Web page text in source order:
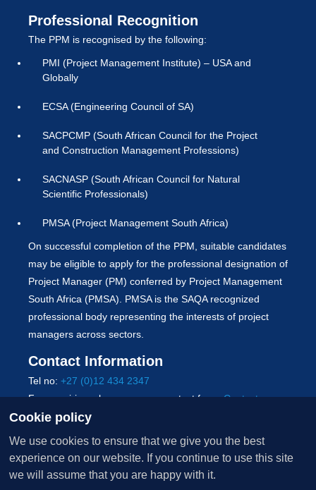
Professional Recognition
The PPM is recognised by the following:
PMI (Project Management Institute) – USA and
Globally
ECSA (Engineering Council of SA)
SACPCMP (South African Council for the Project
and Construction Management Professions)
SACNASP (South African Council for Natural
Scientific Professionals)
PMSA (Project Management South Africa)
On successful completion of the PPM, suitable candidates
may be eligible to apply for the professional designation of
Project Manager (PM) conferred by Project Management
South Africa (PMSA). PMSA is the SAQA recognized
professional body representing the interests of project
managers across sectors.
Contact Information
Tel no: +27 (0)12 434 2347
For enquiries, please use our contact form:Contact us
Reserved.
Terms of use|PAIA|POPIA |Whistle-blowers policy|
Cookie policy |Sitemap
Cookie policy
We use cookies to ensure that we give you the best
experience on our website. If you continue to use this site
we will assume that you are happy with it.